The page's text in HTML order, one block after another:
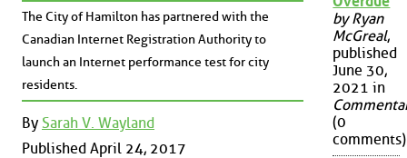
The City of Hamilton has partnered with the
Canadian Internet Registration Authority to
launch an Internet performance test for city
residents.
By Sarah V. Wayland
Published April 24, 2017
by Ryan
McGreal,
published
June 30,
2021 in
(0
comments)